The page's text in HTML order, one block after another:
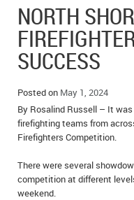
POLICE REPORTS
OPP POLICE REPORTS
SPORTS
SCHOOLS
CLASSIFIEDS
COLUMNS
MOTHER MAY I?
LOCAL HIPPIE
CAROL HUGHES’ COLUMN
COMMUNITY NOTES
ANNOUNCEMENTS
WEDDINGS
NORTH
SUCCESS
Posted on May 1, 2024
By Rosalind Russell – It
firefighting teams from
Firefighters Competition.
There were several
competition at different
weekend.